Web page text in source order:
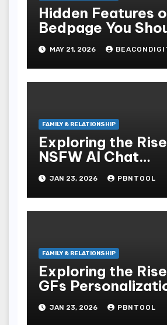
Hidden Features
Bedpage You
Know
MAY 21, 2026
FAMILY & RELATIONSHIP
Exploring the
NSFW AI Chat
Transforming
the Digital Age
JAN 23, 2026 PBNTOOL
FAMILY & RELATIONSHIP
Exploring the
GFs Personalization,
Context
Future Implications
JAN 23, 2026 PBNTOOL